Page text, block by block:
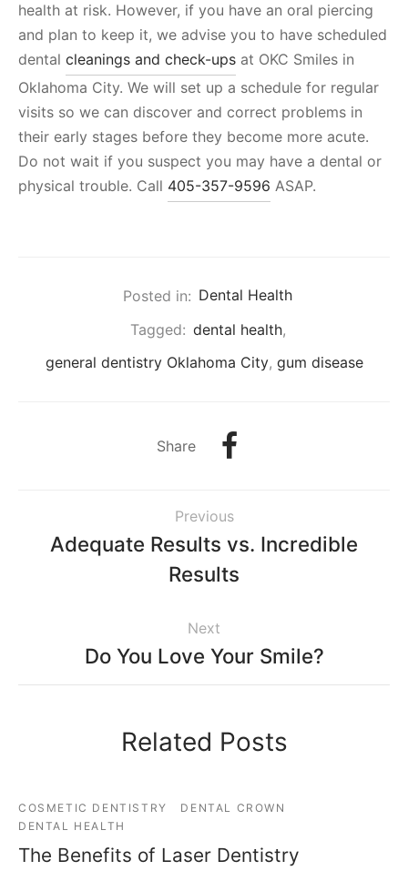
health at risk. However, if you have an oral piercing
and plan to keep it, we advise you to have scheduled
dental cleanings and check-ups at OKC Smiles in
Oklahoma City. We will set up a schedule for regular
visits so we can discover and correct problems in
their early stages before they become more acute.
Do not wait if you suspect you may have a dental or
physical trouble. Call 405-357-9596 ASAP.
Posted in: Dental Health
Tagged: dental health,
general dentistry Oklahoma City, gum disease
Share
Previous
Adequate Results vs. Incredible
Results
Next
Do You Love Your Smile?
Related Posts
COSMETIC DENTISTRY
DENTAL CROWN
DENTAL HEALTH
The Benefits of Laser Dentistry